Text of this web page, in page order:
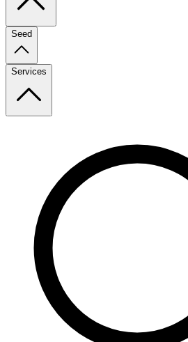
Seed
Services